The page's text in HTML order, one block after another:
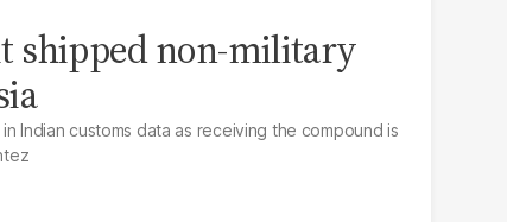
shipped non-military
Indian customs data as receiving the compound is